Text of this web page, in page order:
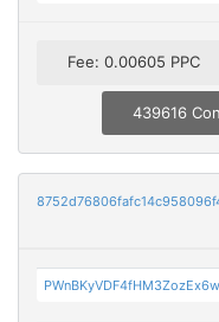
Fee: 0.00605 PPC
439616